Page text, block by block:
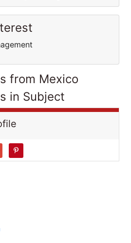
from Mexico
in Subject